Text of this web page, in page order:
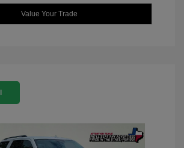
Value Your Trade